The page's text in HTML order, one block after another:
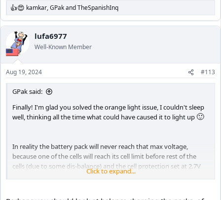
R
e
a
i
o
n
s
:
kamkar,GPakandTheSpanishInq
lufa6977
Well-Known Member
Aug 19, 2024 #113
GPak said:
Finally! I'm glad you solved the orange light issue, I couldn't sleep
well, thinking all the time what could have caused it to light up 🙂
In reality the battery pack will never reach that max voltage,
because one of the cells will reach its cell limit before rest of the
cells (due to some dis-balance) and the cell protection set at 2.7V
will stop the charging, so the max battery pack voltage would be
Click to expand...